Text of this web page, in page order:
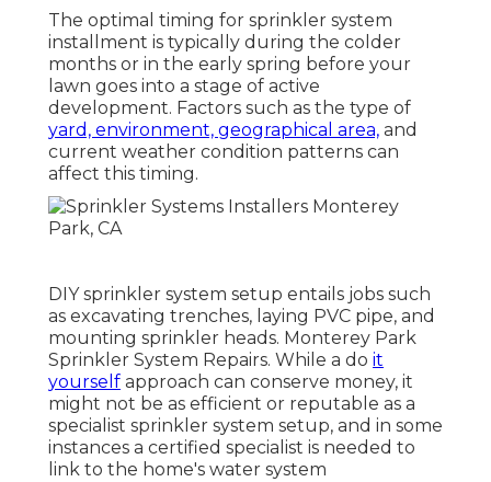
The optimal timing for sprinkler system
installment is typically during the colder
months or in the early spring before your
lawn goes into a stage of active
development. Factors such as the type of
yard, environment, geographical area, and
current weather condition patterns can
affect this timing.
DIY sprinkler system setup entails jobs such
as excavating trenches, laying PVC pipe, and
mounting sprinkler heads. Monterey Park
Sprinkler System Repairs. While a do it
yourself approach can conserve money, it
might not be as efficient or reputable as a
specialist sprinkler system setup, and in some
instances a certified specialist is needed to
link to the home's water system